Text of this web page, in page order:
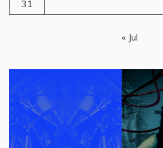
31
« Jul